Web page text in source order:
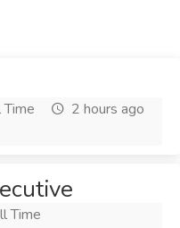
Time
2 hours ago
Time